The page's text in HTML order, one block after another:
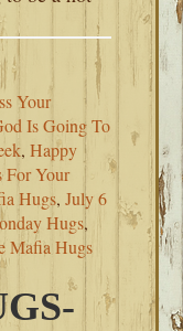
Your
Is Going To
,Happy
For Your
Hugs,July 6
Hugs,
Mafia Hugs